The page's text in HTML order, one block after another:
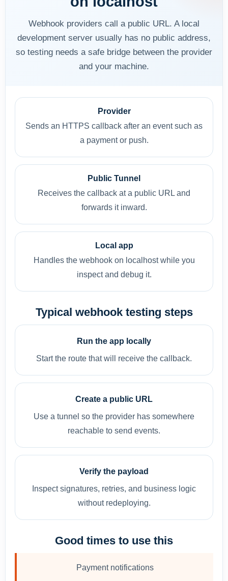
Webhook providers call a public URL. A local
development server usually has no public address,
so testing needs a safe bridge between the provider
and your machine.
Provider
Sends an HTTPS callback after an event such as
a payment or push.
Public Tunnel
Receives the callback at a public URL and
forwards it inward.
Local app
Handles the webhook on localhost while you
inspect and debug it.
Typical webhook testing steps
Run the app locally
Start the route that will receive the callback.
Create a public URL
Use a tunnel so the provider has somewhere
reachable to send events.
Verify the payload
Inspect signatures, retries, and business logic
without redeploying.
Good times to use this
Payment notifications